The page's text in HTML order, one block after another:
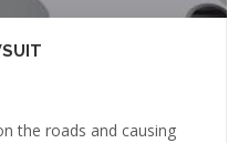
the roads and causing